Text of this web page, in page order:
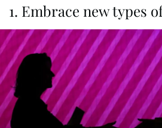
1. Embrace new types